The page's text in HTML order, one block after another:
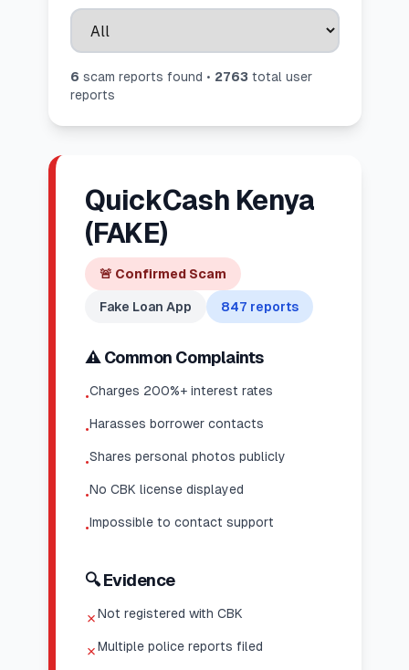
6 scam reports found • 2763 total user
reports
QuickCash Kenya
(FAKE)
🚨 Confirmed Scam
Fake Loan App 847 reports
⚠️ Common Complaints
•Charges 200%+ interest rates
•Harasses borrower contacts
•Shares personal photos publicly
•No CBK license displayed
•Impossible to contact support
🔍 Evidence
✗Not registered with CBK
✗Multiple police reports filed